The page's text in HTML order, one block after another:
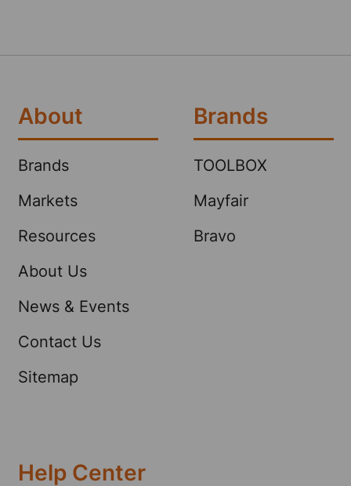
About
Brands
Markets
Resources
About Us
News & Events
Contact Us
Sitemap
Brands
TOOLBOX
Mayfair
Bravo
Help Center